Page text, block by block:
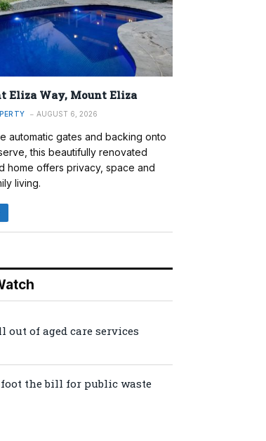
Eliza Way, Mount Eliza
AUGUST 6, 2026
automatic gates and backing onto
this beautifully renovated
home offers privacy, space and
living.
out of aged care services
foot the bill for public waste